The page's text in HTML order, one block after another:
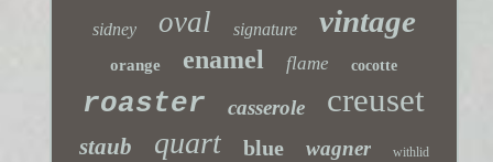
sidney oval signature vintage
orange enamel flame cocotte
roaster casserole creuset
staub quart blue wagner withlid